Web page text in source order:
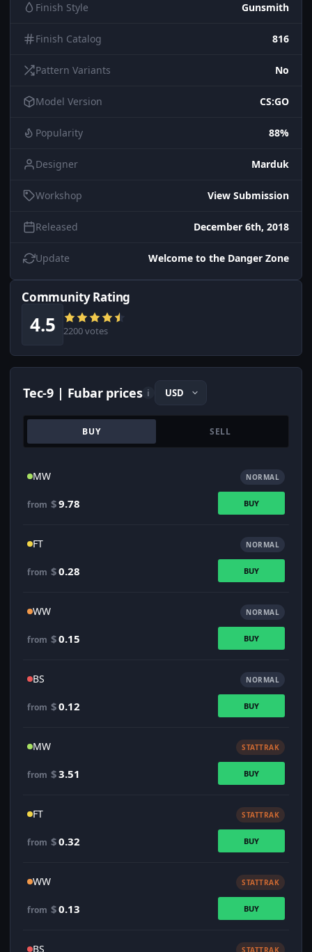
Finish Style Gunsmith
Finish Catalog 816
Pattern Variants No
Model Version CS:GO
Popularity 88%
Designer Marduk
Workshop View Submission
Released December 6th, 2018
Update Welcome to the Danger Zone
Community Rating
4.5 2200 votes
Tec-9 | Fubar prices i
BUY SELL
MW NORMAL
from $9.78 BUY
FT NORMAL
from $0.28 BUY
WW NORMAL
from $0.15 BUY
BS NORMAL
from $0.12 BUY
MW STATTRAK
from $3.51 BUY
FT STATTRAK
from $0.32 BUY
WW STATTRAK
from $0.13 BUY
BS